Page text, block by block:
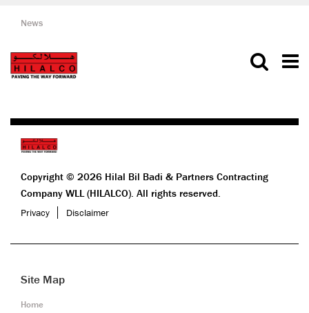
News
Copyright © 2026 Hilal Bil Badi & Partners Contracting
Company WLL (HILALCO). All rights reserved.
Privacy Disclaimer
Site Map
Home